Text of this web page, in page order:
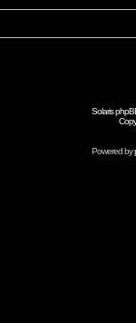
Solaris
Powered by